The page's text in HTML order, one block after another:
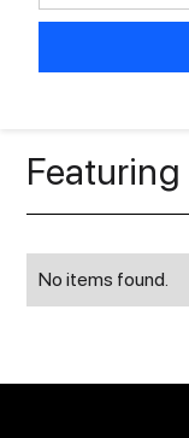
Featuring
No items found.